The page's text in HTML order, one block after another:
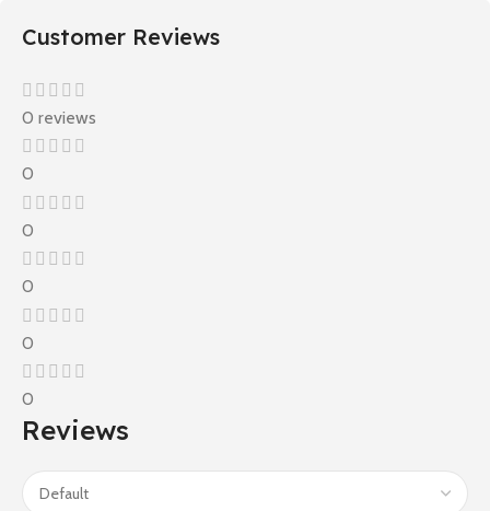
Customer Reviews
0 reviews
0
0
0
0
0
Reviews